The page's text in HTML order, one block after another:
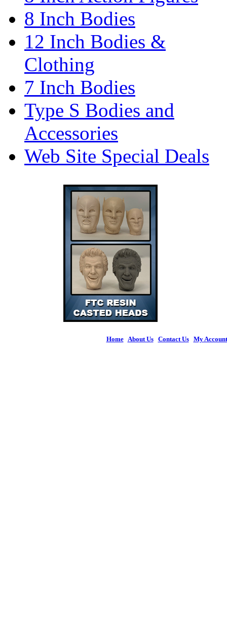
8 Inch Bodies
12 Inch Bodies &
Clothing
7 Inch Bodies
Type S Bodies and
Accessories
Web Site Special Deals
Home| About Us| Contact Us| My Account